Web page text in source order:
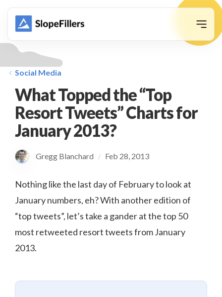
Social Media
What Topped the “Top
Resort Tweets” Charts for
January 2013?
Gregg Blanchard / Feb 28, 2013
Nothing like the last day of February to look at
January numbers, eh? With another edition of
“top tweets”, let’s take a gander at the top 50
most retweeted resort tweets from January
2013.